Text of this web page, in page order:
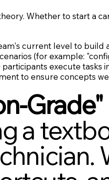
Whether to start a
current level to
(for example:
execute tasks
to ensure concepts
a